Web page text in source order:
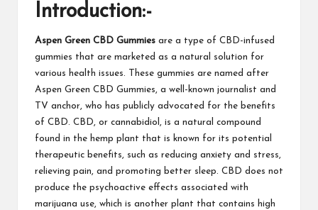
Introduction:-
Aspen Green CBD Gummies are a type of CBD-infused
gummies that are marketed as a natural solution for
various health issues. These gummies are named after
Aspen Green CBD Gummies, a well-known journalist and
TV anchor, who has publicly advocated for the benefits
of CBD. CBD, or cannabidiol, is a natural compound
found in the hemp plant that is known for its potential
therapeutic benefits, such as reducing anxiety and stress,
relieving pain, and promoting better sleep. CBD does not
produce the psychoactive effects associated with
marijuana use, which is another plant that contains high